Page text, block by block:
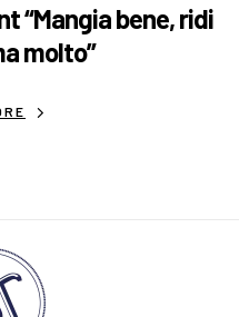
“Mangia bene, ridi
molto”